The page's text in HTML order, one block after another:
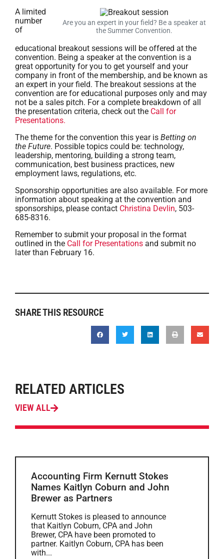
Are you an expert in your field? Be a speaker at
the Summer Convention.
A limited
number
of
educational breakout sessions will be offered at the
convention. Being a speaker at the convention is a
great opportunity for you to get yourself and your
company in front of the membership, and be known as
an expert in your field. The breakout sessions at the
convention are for educational purposes only and may
not be a sales pitch. For a complete breakdown of all
the presentation criteria, check out the Call for
Presentations.
The theme for the convention this year is Betting on
the Future. Possible topics could be: technology,
leadership, mentoring, building a strong team,
communication, best business practices, new
employment laws, regulations, etc.
Sponsorship opportunities are also available. For more
information about speaking at the convention and
sponsorships, please contact Christina Devlin, 503-
685-8316.
Remember to submit your proposal in the format
outlined in the Call for Presentations and submit no
later than February 16.
SHARE THIS RESOURCE
RELATED ARTICLES
VIEW ALL
Accounting Firm Kernutt Stokes
Names Kaitlyn Coburn and John
Brewer as Partners
Kernutt Stokes is pleased to announce
that Kaitlyn Coburn, CPA and John
Brewer, CPA have been promoted to
partner. Kaitlyn Coburn, CPA has been
with...